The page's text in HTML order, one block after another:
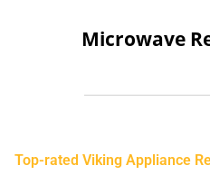
Microwave
Top-rated Viking Appliance